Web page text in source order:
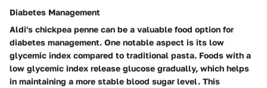
Diabetes Management
Aldi's chickpea penne can be a valuable food option for
diabetes management. One notable aspect is its low
glycemic index compared to traditional pasta. Foods with a
low glycemic index release glucose gradually, which helps
in maintaining a more stable blood sugar level. This